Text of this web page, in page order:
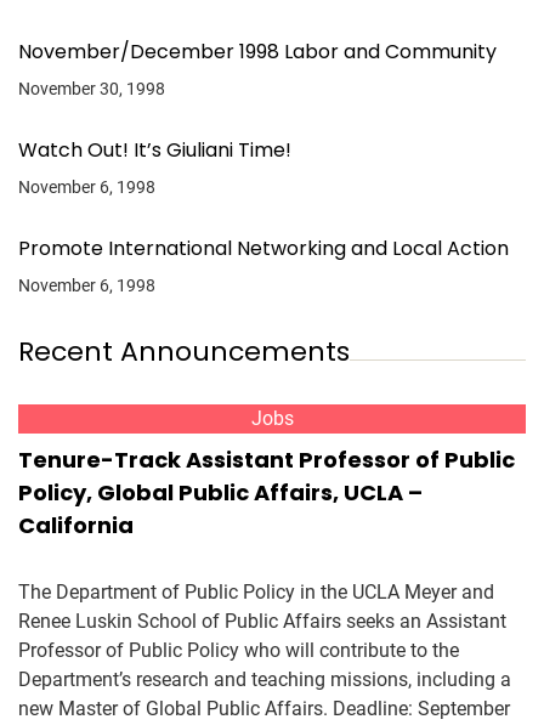
November/December 1998 Labor and Community
November 30, 1998
Watch Out! It’s Giuliani Time!
November 6, 1998
Promote International Networking and Local Action
November 6, 1998
Recent Announcements
Jobs
Tenure-Track Assistant Professor of Public
Policy, Global Public Affairs, UCLA –
California
The Department of Public Policy in the UCLA Meyer and
Renee Luskin School of Public Affairs seeks an Assistant
Professor of Public Policy who will contribute to the
Department’s research and teaching missions, including a
new Master of Global Public Affairs. Deadline: September